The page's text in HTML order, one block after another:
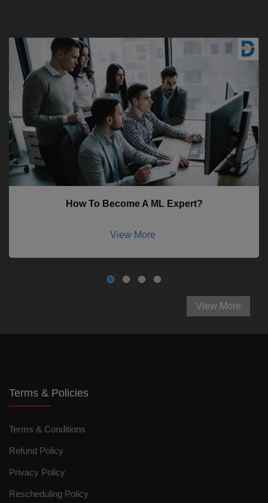
How To Become A ML Expert?
View More
View More
Terms & Policies
Terms & Conditions
Refund Policy
Privacy Policy
Rescheduling Policy